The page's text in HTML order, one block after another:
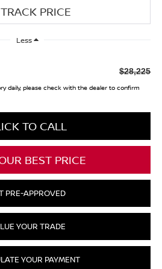
Less
$28,225
daily, please check with the dealer to confirm
TO CALL
BEST PRICE
PRE-APPROVED
YOUR TRADE
YOUR PAYMENT